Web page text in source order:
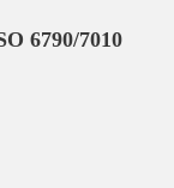
6790/7010